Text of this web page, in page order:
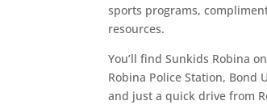
sports programs,
resources.
You’ll find Sunkids Robina
Robina Police Station, Bond
and just a quick drive from